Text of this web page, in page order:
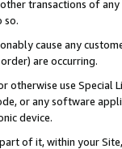
transactions of
so.
cause any
are occurring.
otherwise use
or any software
device.
of it, within your